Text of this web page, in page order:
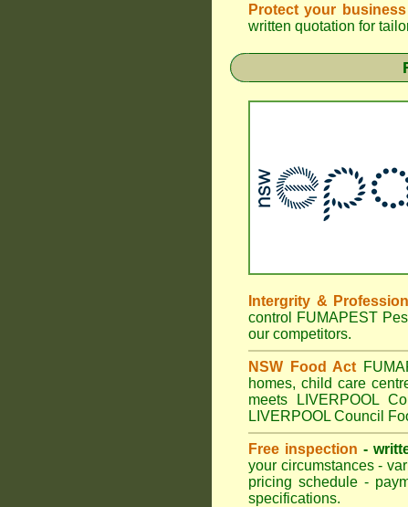
Protect your business
written quotation for
Intergrity &
control FUMAPEST
our competitors.
NSW Food Act
homes, child care
meets LIVERPOOL
LIVERPOOL Council
Free inspection -
your circumstances -
pricing schedule -
specifications.